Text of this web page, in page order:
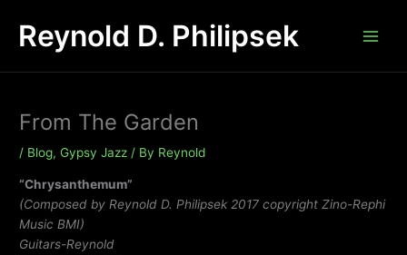
contentReynold D. Philipsek
From The Garden
/ Blog,Gypsy Jazz / By Reynold
“Chrysanthemum”
(Composed by Reynold D. Philipsek 2017 copyright Zino-Rephi
Music BMI)
Guitars-Reynold